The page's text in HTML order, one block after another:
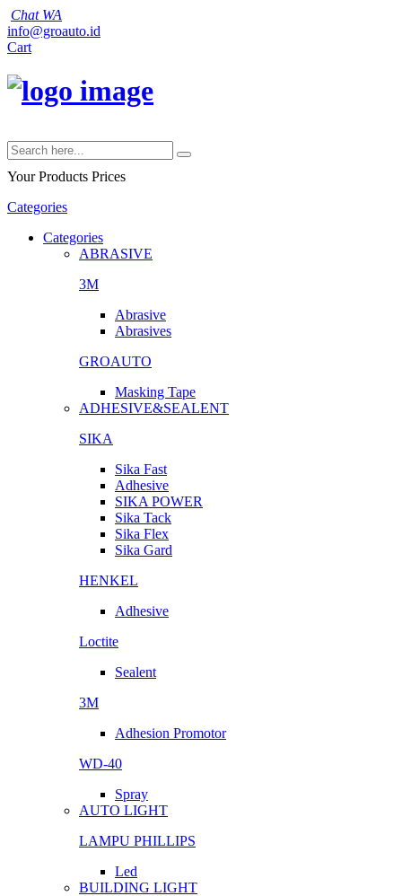
Chat WA
info@groauto.id
Cart
Your Products Prices
Categories
Categories
ABRASIVE
3M
Abrasive
Abrasives
GROAUTO
Masking Tape
ADHESIVE&SEALENT
SIKA
Sika Fast
Adhesive
SIKA POWER
Sika Tack
Sika Flex
Sika Gard
HENKEL
Adhesive
Loctite
Sealent
3M
Adhesion Promotor
WD-40
Spray
AUTO LIGHT
LAMPU PHILLIPS
Led
BUILDING LIGHT